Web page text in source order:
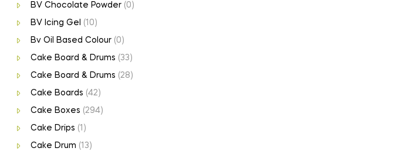
BV Chocolate Powder (0)
BV Icing Gel (10)
Bv Oil Based Colour (0)
Cake Board & Drums (33)
Cake Board & Drums (28)
Cake Boards (42)
Cake Boxes (294)
Cake Drips (1)
Cake Drum (13)